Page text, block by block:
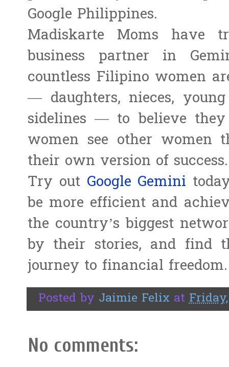
Google Philippines.
Madiskarte Moms have
business partner in
countless Filipino women
— daughters, nieces,
sidelines — to believe
women see other women
their own version of success.
Try out Google Gemini
be more efficient and
the country’s biggest
by their stories, and find
journey to financial freedom.
Posted by Jaimie Felix at
No comments: